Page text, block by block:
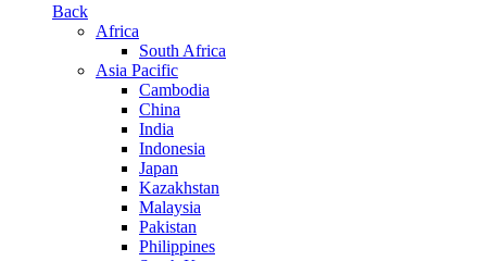
Back
Africa
South Africa
Asia Pacific
Cambodia
China
India
Indonesia
Japan
Kazakhstan
Malaysia
Pakistan
Philippines